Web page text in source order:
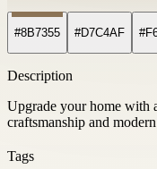
#8B7355 #D7C4AF
Description
Upgrade your home with
craftsmanship and
Tags